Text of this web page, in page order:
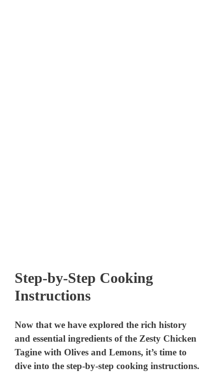
Step-by-Step Cooking
Instructions
Now that we have explored the rich history
and essential ingredients of the Zesty Chicken
Tagine with Olives and Lemons, it’s time to
dive into the step-by-step cooking instructions.